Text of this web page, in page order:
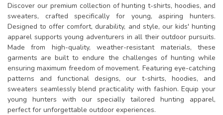
Discover our premium collection of hunting t-shirts, hoodies, and
sweaters, crafted specifically for young, aspiring hunters.
Designed to offer comfort, durability, and style, our kids' hunting
apparel supports young adventurers in all their outdoor pursuits.
Made from high-quality, weather-resistant materials, these
garments are built to endure the challenges of hunting while
ensuring maximum freedom of movement. Featuring eye-catching
patterns and functional designs, our t-shirts, hoodies, and
sweaters seamlessly blend practicality with fashion. Equip your
young hunters with our specially tailored hunting apparel,
perfect for unforgettable outdoor experiences.